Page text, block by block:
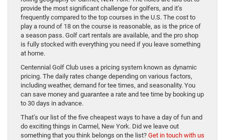
provide the most significant challenge for golfers, and it’s
frequently compared to the top courses in the U.S. The cost to
play a round of 18 on the course is reasonable, as is the price of
a season pass. Golf cart rentals are available, and the pro shop
is fully stocked with everything you need if you leave something
at home.
Centennial Golf Club uses a pricing system known as dynamic
pricing. The daily rates change depending on various factors,
including weather, demand for tee times, and seasonality. You
can save money and guarantee a rate and tee time by booking up
to 30 days in advance.
That’s our list of the five cheapest ways to have a day of fun and
do exciting things in Carmel, New York. Did we leave out
something that you think belongs on the list? Get in touch with us